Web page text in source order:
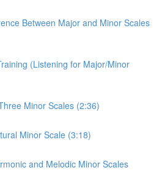
Between Major and Minor Scales
(Listening for Major/Minor
Minor Scales (2:36)
Minor Scale (3:18)
and Melodic Minor Scales